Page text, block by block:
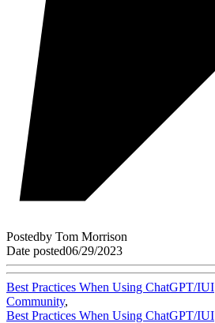
Postedby Tom Morrison
Date posted06/29/2023
Best Practices When Using ChatGPT/IUI
Community,
Best Practices When Using ChatGPT/IUI